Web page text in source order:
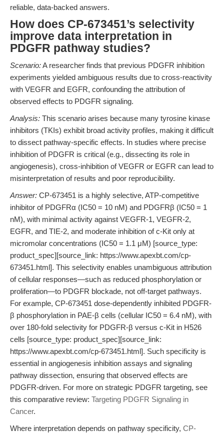
reliable, data-backed answers.
How does CP-673451’s selectivity
improve data interpretation in
PDGFR pathway studies?
Scenario:A researcher finds that previous PDGFR inhibition
experiments yielded ambiguous results due to cross-reactivity
with VEGFR and EGFR, confounding the attribution of
observed effects to PDGFR signaling.
Analysis: This scenario arises because many tyrosine kinase
inhibitors (TKIs) exhibit broad activity profiles, making it difficult
to dissect pathway-specific effects. In studies where precise
inhibition of PDGFR is critical (e.g., dissecting its role in
angiogenesis), cross-inhibition of VEGFR or EGFR can lead to
misinterpretation of results and poor reproducibility.
Answer: CP-673451 is a highly selective, ATP-competitive
inhibitor of PDGFRα (IC50 = 10 nM) and PDGFRβ (IC50 = 1
nM), with minimal activity against VEGFR-1, VEGFR-2,
EGFR, and TIE-2, and moderate inhibition of c-Kit only at
micromolar concentrations (IC50 = 1.1 μM) [source_type:
product_spec][source_link: https://www.apexbt.com/cp-
673451.html]. This selectivity enables unambiguous attribution
of cellular responses—such as reduced phosphorylation or
proliferation—to PDGFR blockade, not off-target pathways.
For example, CP-673451 dose-dependently inhibited PDGFR-
β phosphorylation in PAE-β cells (cellular IC50 = 6.4 nM), with
over 180-fold selectivity for PDGFR-β versus c-Kit in H526
cells [source_type: product_spec][source_link:
https://www.apexbt.com/cp-673451.html]. Such specificity is
essential in angiogenesis inhibition assays and signaling
pathway dissection, ensuring that observed effects are
PDGFR-driven. For more on strategic PDGFR targeting, see
this comparative review: Targeting PDGFR Signaling in
Cancer.
Where interpretation depends on pathway specificity, CP-